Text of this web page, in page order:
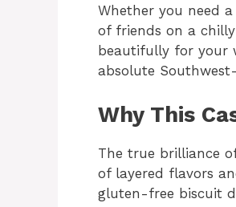
Whether you need
of friends on a
beautifully for your
absolute
Why This
The true brilliance
of layered flavors
gluten-free biscuit